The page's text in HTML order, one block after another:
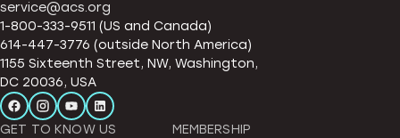
service@acs.org
1-800-333-9511 (US and Canada)
614-447-3776 (outside North America)
1155 Sixteenth Street, NW, Washington,
DC 20036, USA
GET TO KNOW US MEMBERSHIP